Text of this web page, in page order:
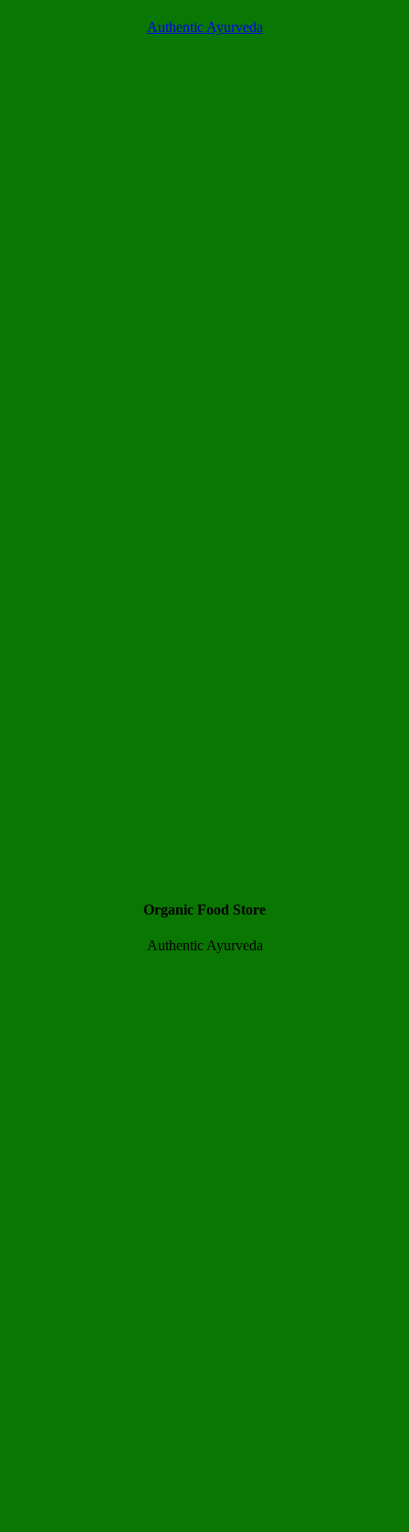
Authentic Ayurveda
Organic Food Store
Authentic Ayurveda